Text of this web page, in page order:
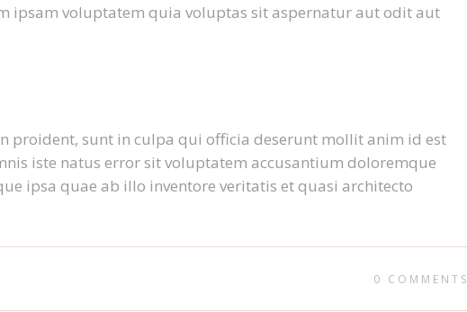
ipsam voluptatem quia voluptas sit aspernatur aut odit aut
proident, sunt in culpa qui officia deserunt mollit anim id est
iste natus error sit voluptatem accusantium doloremque
ipsa quae ab illo inventore veritatis et quasi architecto
0 COMMENTS